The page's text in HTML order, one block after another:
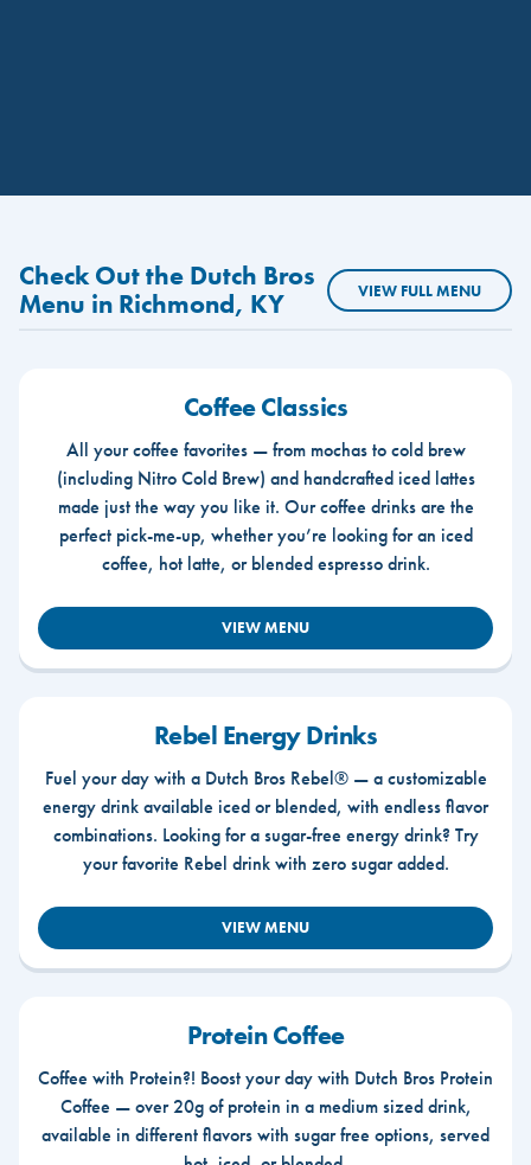
Check Out the Dutch Bros
Menu in Richmond, KY
VIEW FULL MENU
Coffee Classics
All your coffee favorites — from mochas to cold brew
(including Nitro Cold Brew) and handcrafted iced lattes
made just the way you like it. Our coffee drinks are the
perfect pick-me-up, whether you’re looking for an iced
coffee, hot latte, or blended espresso drink.
VIEW MENU
Rebel Energy Drinks
Fuel your day with a Dutch Bros Rebel® — a customizable
energy drink available iced or blended, with endless flavor
combinations. Looking for a sugar-free energy drink? Try
your favorite Rebel drink with zero sugar added.
VIEW MENU
Protein Coffee
Coffee with Protein?! Boost your day with Dutch Bros Protein
Coffee — over 20g of protein in a medium sized drink,
available in different flavors with sugar free options, served